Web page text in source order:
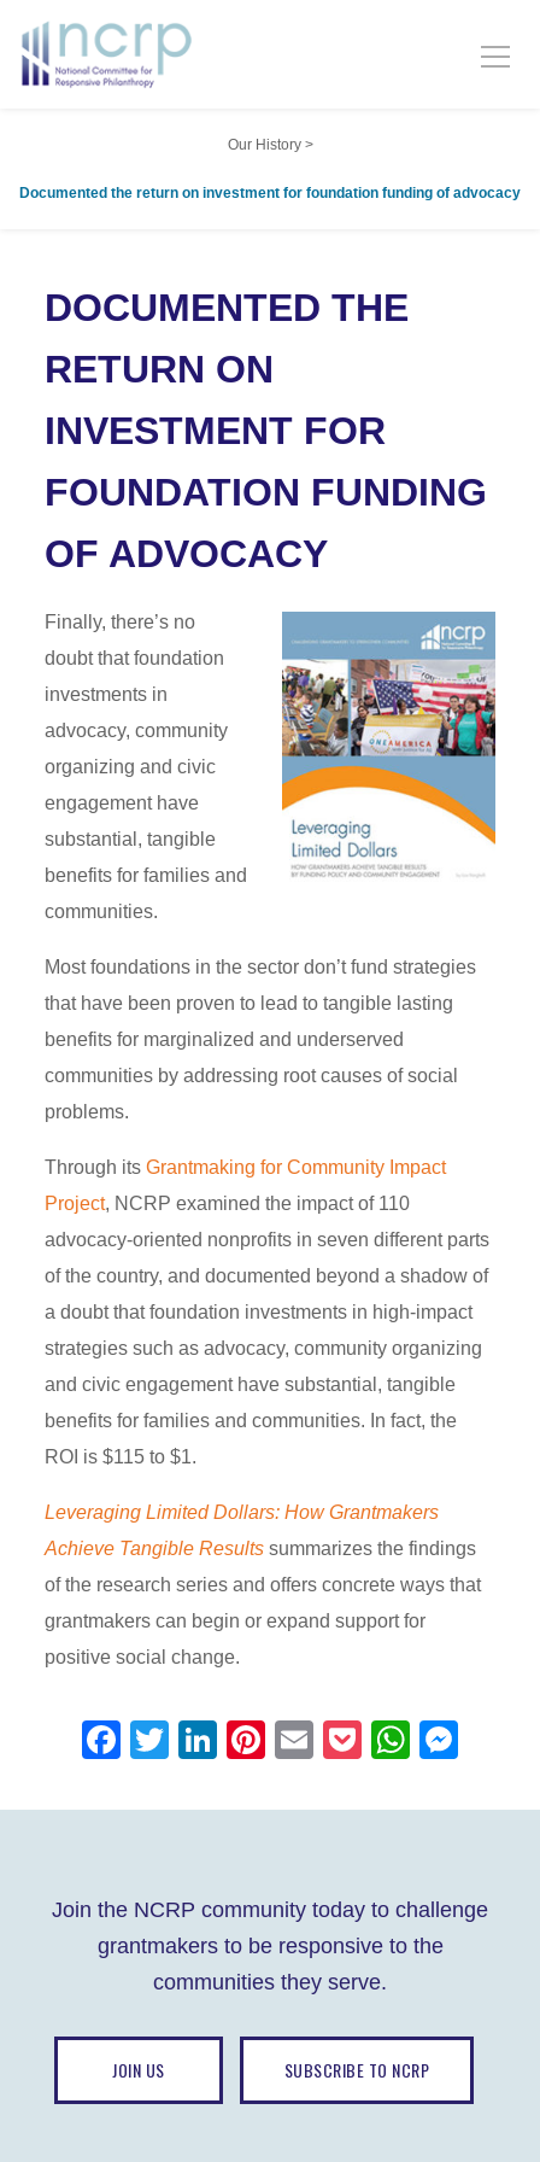
Our History>
Documented the return on investment for foundation funding of advocacy
DOCUMENTED THE
RETURN ON
INVESTMENT FOR
FOUNDATION FUNDING
OF ADVOCACY
Finally, there’s no
doubt that foundation
investments in
advocacy, community
organizing and civic
engagement have
substantial, tangible
benefits for families and
communities.
Most foundations in the sector don’t fund strategies
that have been proven to lead to tangible lasting
benefits for marginalized and underserved
communities by addressing root causes of social
problems.
Through itsGrantmaking for Community Impact
Project, NCRP examined the impact of 110
advocacy-oriented nonprofits in seven different parts
of the country, and documented beyond a shadow of
a doubt that foundation investments in high-impact
strategies such as advocacy, community organizing
and civic engagement have substantial, tangible
benefits for families and communities. In fact, the
ROI is $115 to $1.
Leveraging Limited Dollars: How Grantmakers
Achieve Tangible Results summarizes the findings
of the research series and offers concrete ways that
grantmakers can begin or expand support for
positive social change.
F
c
b
o
T
tt
Li
k
dI
n
Pi
er
st
E
ail
P
ck
W
at
A
p
ss
n
g
Join the NCRP community today to challenge
grantmakers to be responsive to the
communities they serve.
JOIN US SUBSCRIBE TO NCRP